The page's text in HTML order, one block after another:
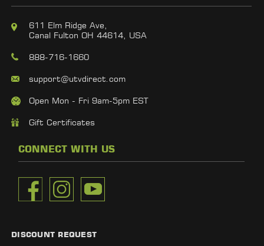
611 Elm Ridge Ave,
Canal Fulton OH 44614, USA
888-716-1660
support@utvdirect.com
Open Mon - Fri 9am-5pm EST
Gift Certificates
CONNECT WITH US
DISCOUNT REQUEST